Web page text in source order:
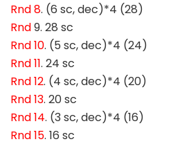
Rnd 8. (6 sc, dec)*4 (28)
Rnd9. 28 sc
Rnd 10. (5 sc, dec)*4 (24)
Rnd 11. 24 sc
Rnd 12. (4 sc, dec)*4 (20)
Rnd 13. 20 sc
Rnd 14. (3 sc, dec)*4 (16)
Rnd 15. 16 sc